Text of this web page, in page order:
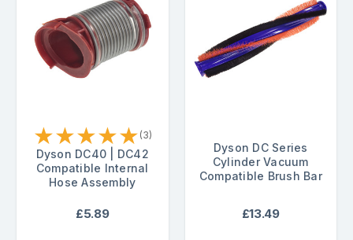
★★★★★ (3)
Dyson DC40 | DC42
Compatible Internal
Hose Assembly
£5.89
Dyson DC Series
Cylinder Vacuum
Compatible Brush Bar
£13.49